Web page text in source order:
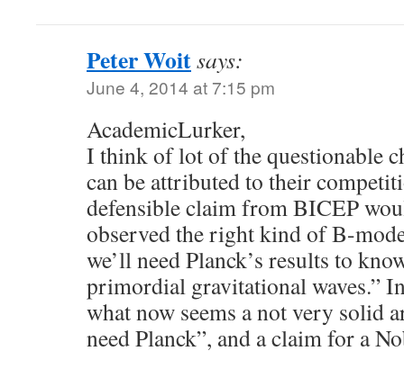
Peter Woitsays:
June 4, 2014 at 7:15 pm
AcademicLurker,
I think of lot of the questionable
can be attributed to their
defensible claim from BICEP
observed the right kind of B-
we’ll need Planck’s results to
primordial gravitational waves.”
what now seems a not very solid
need Planck”, and a claim for a